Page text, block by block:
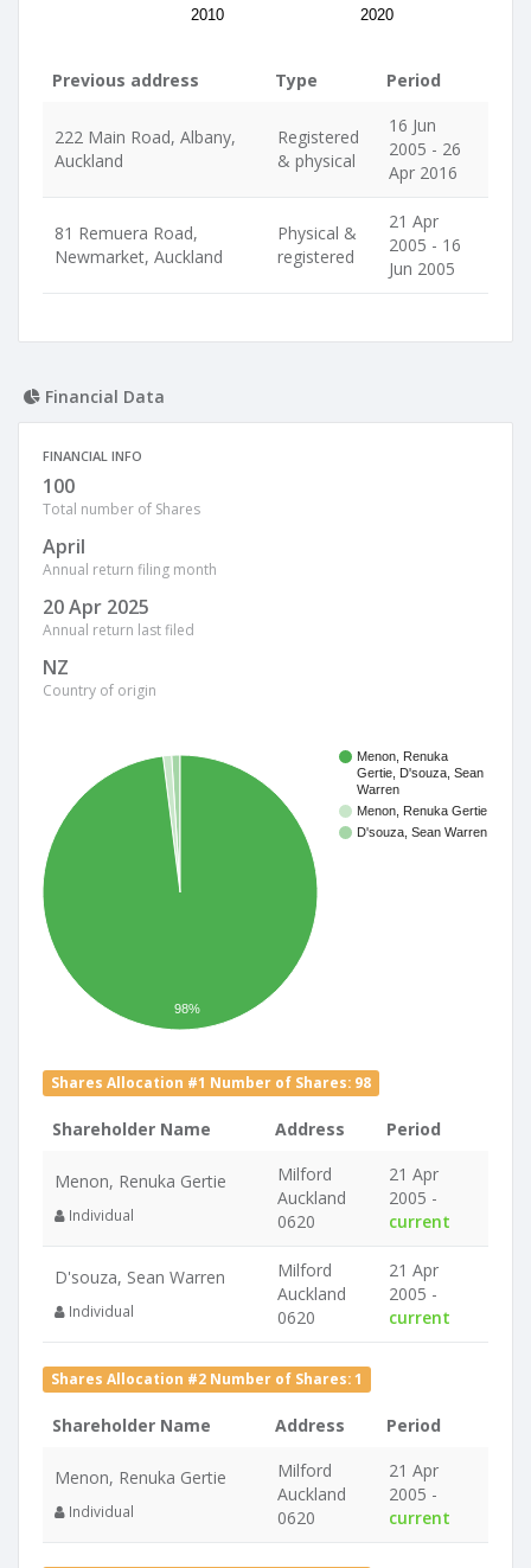
2010 2020
Previous address Type Period
222 Main Road, Albany,
Auckland
Registered
& physical
16 Jun
2005 - 26
Apr 2016
81 Remuera Road,
Newmarket, Auckland
Physical &
registered
21 Apr
2005 - 16
Jun 2005
Financial Data
FINANCIAL INFO
100
Total number of Shares
April
Annual return filing month
20 Apr 2025
Annual return last filed
NZ
Country of origin
Menon, Renuka
Gertie, D'souza, Sean
Warren
Menon, Renuka Gertie
D'souza, Sean Warren
98%
Shares Allocation #1 Number of Shares: 98
Shareholder Name Address Period
Menon, Renuka Gertie
Individual
Milford
Auckland
0620
21 Apr
2005 -
current
D'souza, Sean Warren
Individual
Milford
Auckland
0620
21 Apr
2005 -
current
Shares Allocation #2 Number of Shares: 1
Shareholder Name Address Period
Menon, Renuka Gertie
Individual
Milford
Auckland
0620
21 Apr
2005 -
current